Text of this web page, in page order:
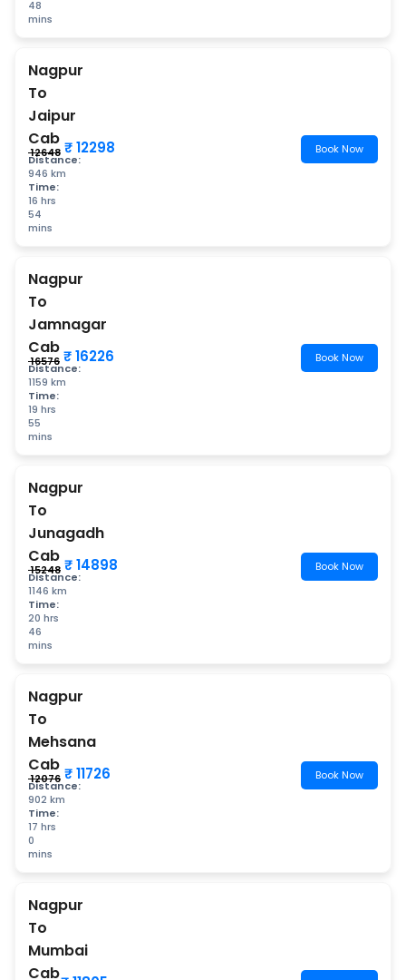
48
mins
Nagpur
To
Jaipur
Cab
Distance:
946 km
Time:
16 hrs
54
mins
₹ 12648 ₹ 12298 Book Now
Nagpur
To
Jamnagar
Cab
Distance:
1159 km
Time:
19 hrs
55
mins
₹ 16576 ₹ 16226 Book Now
Nagpur
To
Junagadh
Cab
Distance:
1146 km
Time:
20 hrs
46
mins
₹ 15248 ₹ 14898 Book Now
Nagpur
To
Mehsana
Cab
Distance:
902 km
Time:
17 hrs
0
mins
₹ 12076 ₹ 11726 Book Now
Nagpur
To
Mumbai
Cab